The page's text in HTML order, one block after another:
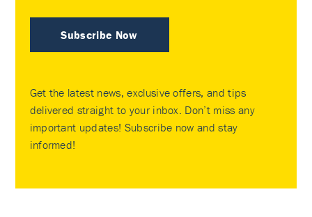
Subscribe Now
Get the latest news, exclusive offers, and tips
delivered straight to your inbox. Don’t miss any
important updates! Subscribe now and stay
informed!